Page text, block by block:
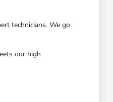
technicians. We go
our high